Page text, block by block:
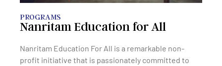
PROGRAMS
Nanritam Education for All
Nanritam Education For All is a remarkable non-
profit initiative that is passionately committed to